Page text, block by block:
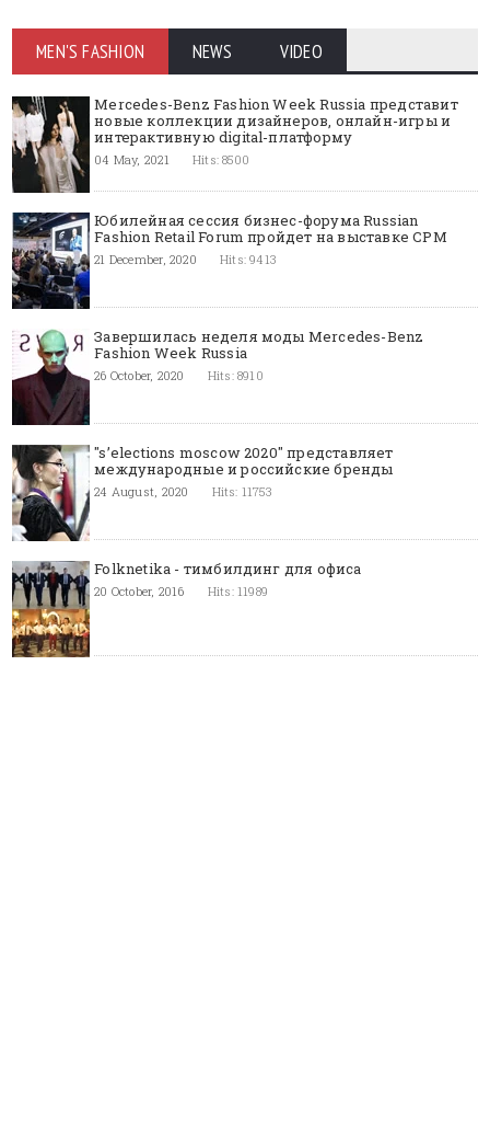
MEN'S FASHION NEWS VIDEO
Mercedes-Benz Fashion Week Russia представит
новые коллекции дизайнеров, онлайн-игры и
интерактивную digital-платформу
04 May, 2021 Hits: 8500
Юбилейная сессия бизнес-форума Russian
Fashion Retail Forum пройдет на выставке CPM
21 December, 2020 Hits: 9413
Завершилась неделя моды Mercedes-Benz
Fashion Week Russia
26 October, 2020 Hits: 8910
"s’elections moscow 2020" представляет
международные и российские бренды
24 August, 2020 Hits: 11753
Folknetika - тимбилдинг для офиса
20 October, 2016 Hits: 11989